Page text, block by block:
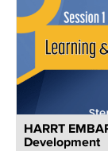
HARRT
Development